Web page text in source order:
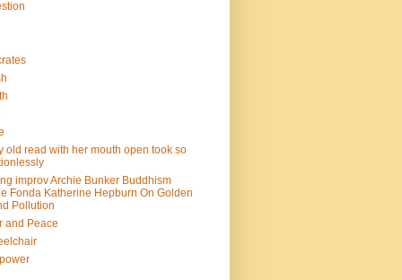
old read with her mouth open took so
improv Archie Bunker Buddhism
Fonda Katherine Hepburn On Golden
Pollution
and Peace